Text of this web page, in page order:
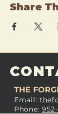
Share
THE
Email:
Phone: